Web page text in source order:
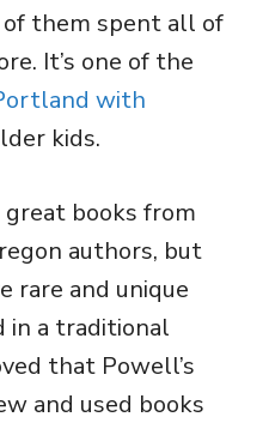
of them spent all of
It’s one of the
with
kids.
books from
authors, but
rare and unique
in a traditional
that Powell’s
and used books